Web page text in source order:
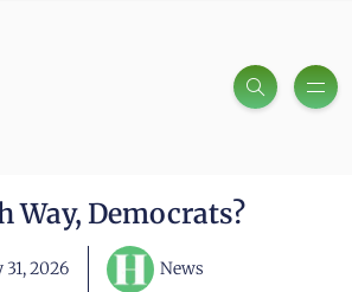
Way, Democrats?
31, 2026 News